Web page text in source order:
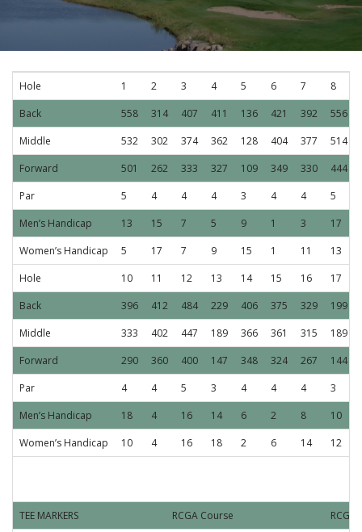
Hole 1 2 3 4 5 6 7 8
Back
558 314 407 411 136 421 392 556
Middle
532 302 374 362 128 404 377 514
Forward
501 262 333 327 109 349 330 444
Par
5 4 4 4 3 4 4 5
Men’s Handicap
13 15 7 5 9 1 3 17
Women’s Handicap
5 17 7 9 15 1 11 13
Hole
10 11 12 13 14 15 16 17
Back
396 412 484 229 406 375 329 199
Middle
333 402 447 189 366 361 315 189
Forward
290 360 400 147 348 324 267 144
Par
4 4 5 3 4 4 4 3
Men’s Handicap
18 4 16 14 6 2 8 10
Women’s Handicap
10 4 16 18 2 6 14 12
TEE MARKERS RCGA Course